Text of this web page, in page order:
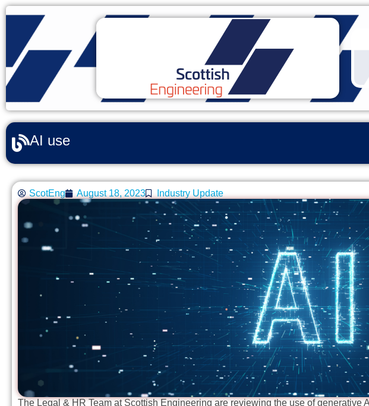
AI use
ScotEng August 18, 2023 Industry Update
The Legal & HR Team at Scottish Engineering are reviewing the use of generative